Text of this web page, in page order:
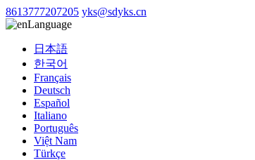
8613777207205 yks@sdyks.cn
Language
日本語
한국어
Français
Deutsch
Español
Italiano
Português
Việt Nam
Türkçe